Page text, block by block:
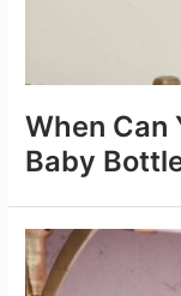
When Can
Baby